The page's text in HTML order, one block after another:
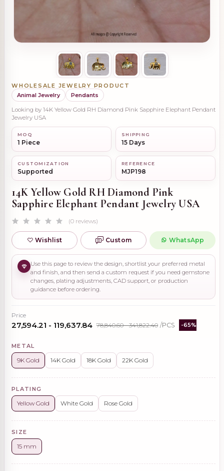
WHOLESALE JEWELRY PRODUCT
Animal Jewelry
Pendants
Looking by 14K Yellow Gold RH Diamond Pink Sapphire Elephant Pendant
Jewelry USA
MOQ
1 Piece
SHIPPING
15 Days
CUSTOMIZATION
Supported
REFERENCE
MJP198
14K Yellow Gold RH Diamond Pink
Sapphire Elephant Pendant Jewelry USA
(0 reviews)
Wishlist Custom WhatsApp
Use this page to review the design, shortlist your preferred metal
and finish, and then send a custom request if you need gemstone
changes, plating adjustments, CAD support, or production
guidance before ordering.
Price
₹27,594.21 - ₹119,637.84 ₹78,840.60 - ₹341,822.40 /PCS -65%
METAL
9K Gold 14K Gold 18K Gold 22K Gold
PLATING
Yellow Gold White Gold Rose Gold
SIZE
15 mm